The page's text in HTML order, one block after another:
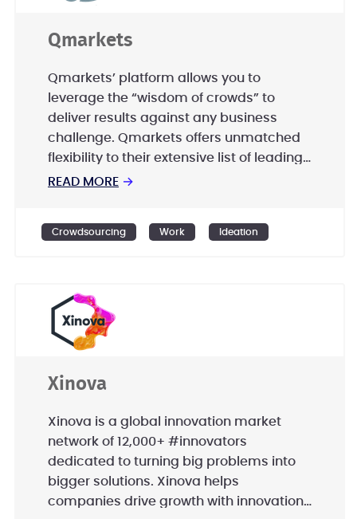
Qmarkets
Qmarkets’ platform allows you to
leverage the “wisdom of crowds” to
deliver results against any business
challenge. Qmarkets offers unmatched
flexibility to their extensive list of leading
global clients; including Nestle, Ford,
READ MORE →
Crowdsourcing Work Ideation
Xinova
Xinova is a global innovation market
network of 12,000+ #innovators
dedicated to turning big problems into
bigger solutions. Xinova helps
companies drive growth with innovation